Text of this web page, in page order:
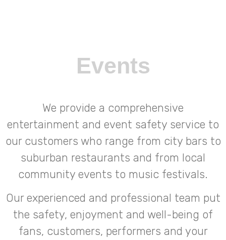
Events
We provide a comprehensive
entertainment and event safety service to
our customers who range from city bars to
suburban restaurants and from local
community events to music festivals.
Our experienced and professional team put
the safety, enjoyment and well-being of
fans, customers, performers and your